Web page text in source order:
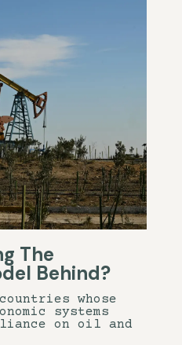
The
Behind?
whose
systems
on oil and